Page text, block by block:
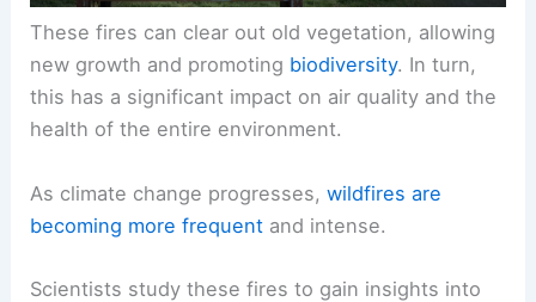
These fires can clear out old vegetation, allowing
new growth and promoting biodiversity. In turn,
this has a significant impact on air quality and the
health of the entire environment.
As climate change progresses,wildfires are
becoming more frequent and intense.
Scientists study these fires to gain insights into